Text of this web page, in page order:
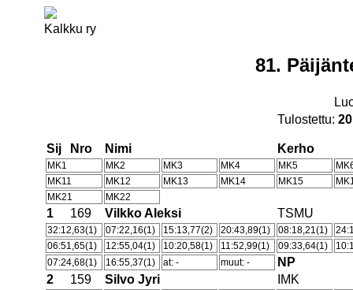
Kalkku ry
81.
Tulostettu:
Sij Nro Nimi Kerho
MK1 MK2 MK3 MK4 MK5
MK11
MK12 MK13 MK14 MK15
MK21
MK22
1 169 Vilkko Aleksi TSMU
32:12,63(1) 07:22,16(1) 15:13,77(2) 20:43,89(1) 08:18,21(1)
06:51,65(1)
12:55,04(1) 10:20,58(1) 11:52,99(1) 09:33,64(1)
07:24,68(1)
16:55,37(1) at: - muut: -
NP
2
159 Silvo Jyri IMK